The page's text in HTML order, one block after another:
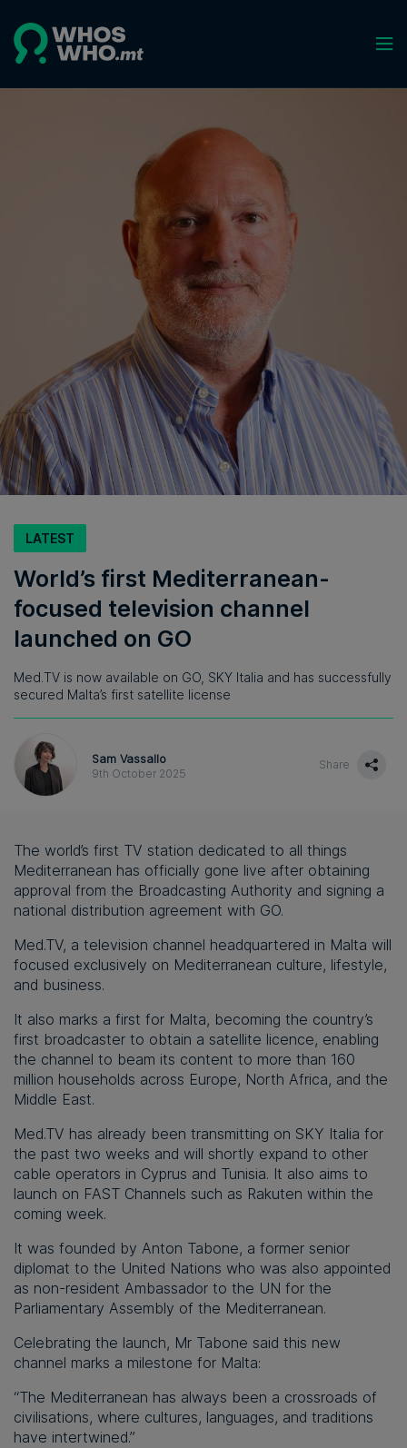
LATEST
World’s first Mediterranean-
focused television channel
launched on GO
Med.TV is now available on GO, SKY Italia and has successfully
secured Malta’s first satellite license
Sam Vassallo
9th October 2025
Share
The world’s first TV station dedicated to all things
Mediterranean has officially gone live after obtaining
approval from the Broadcasting Authority and signing a
national distribution agreement with GO.
Med.TV, a television channel headquartered in Malta will
focused exclusively on Mediterranean culture, lifestyle,
and business.
It also marks a first for Malta, becoming the country’s
first broadcaster to obtain a satellite licence, enabling
the channel to beam its content to more than 160
million households across Europe, North Africa, and the
Middle East.
Med.TV has already been transmitting on SKY Italia for
the past two weeks and will shortly expand to other
cable operators in Cyprus and Tunisia. It also aims to
launch on FAST Channels such as Rakuten within the
coming week.
It was founded by Anton Tabone, a former senior
diplomat to the United Nations who was also appointed
as non-resident Ambassador to the UN for the
Parliamentary Assembly of the Mediterranean.
Celebrating the launch, Mr Tabone said this new
channel marks a milestone for Malta:
“The Mediterranean has always been a crossroads of
civilisations, where cultures, languages, and traditions
have intertwined.”